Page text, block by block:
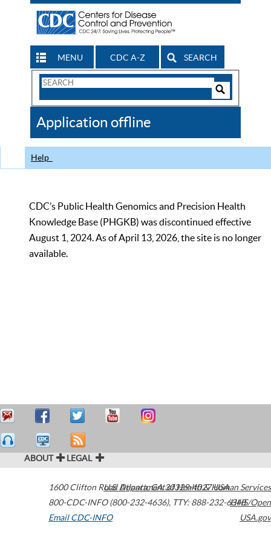
MENU CDC A-Z SEARCH
Search
CDC
Application offline
Help
CDC’s Public Health Genomics and Precision Health
Knowledge Base (PHGKB) was discontinued effective
August 1, 2024. As of April 13, 2026, the site is no longer
available.
ABOUT LEGAL
1600 Clifton Road Atlanta,GA30329-4027USA
800-CDC-INFO (800-232-4636), TTY: 888-232-6348
Email CDC-INFO
U.S. Department of Health & Human Services
HHS/Open
USA.gov